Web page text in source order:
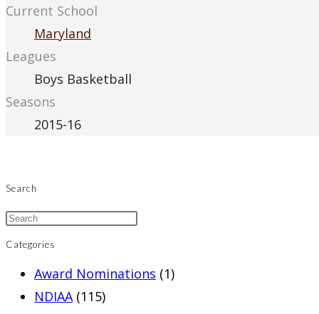
Current School
Maryland
Leagues
Boys Basketball
Seasons
2015-16
Search
Categories
Award Nominations (1)
NDIAA (115)